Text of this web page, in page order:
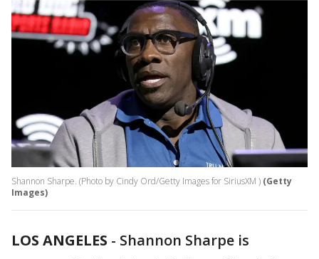
Shannon Sharpe. (Photo by Cindy Ord/Getty Images for SiriusXM ) (Getty
Images)
LOS ANGELES - Shannon Sharpe is